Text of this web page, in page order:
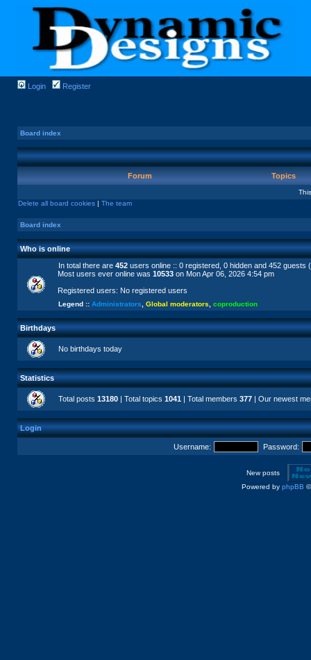
Login Register
Board index
Forum Topics
Delete all board cookies | The team
Board index
Who is online
In total there are 452 users online :: 0 registered, 0 hidden and 452
Most users ever online was 10533 on Mon Apr 06, 2026 4:54 pm
Registered users: No registered users
Legend :: Administrators Global moderators coproduction
Birthdays
No birthdays today
Statistics
Total posts 13180 | Total topics 1041 | Total members 377 | Our newest
Login
Username: Password:
New posts
Powered by phpBB